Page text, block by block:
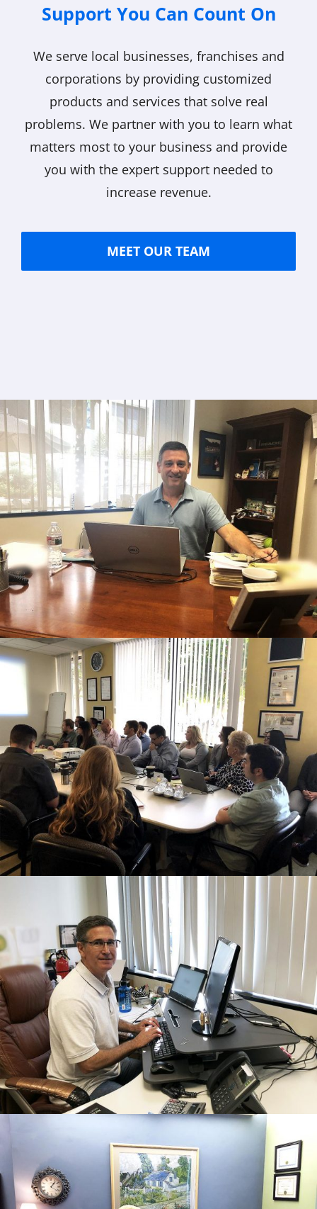
Support You Can Count On
We serve local businesses, franchises and
corporations by providing customized
products and services that solve real
problems. We partner with you to learn what
matters most to your business and provide
you with the expert support needed to
increase revenue.
MEET OUR TEAM